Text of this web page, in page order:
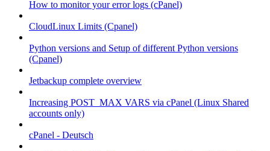
How to monitor your error logs (cPanel)
CloudLinux Limits (Cpanel)
Python versions and Setup of different Python versions
(Cpanel)
Jetbackup complete overview
Increasing POST_MAX VARS via cPanel (Linux Shared
accounts only)
cPanel - Deutsch